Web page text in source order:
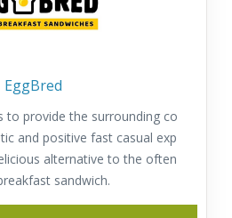
EggBred
to provide the surrounding co
and positive fast casual exp
alternative to the often
sandwich.